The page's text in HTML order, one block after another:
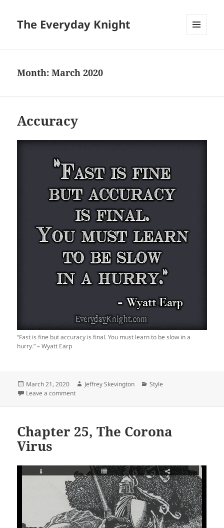
The Everyday Knight
Month:March 2020
Accuracy
“Fast is fine but accuracy is final. You must learn to be slow in a
hurry.” – Wyatt Earp
Posted
on
March 21, 2020 Author
Jeffrey Skevington Categories
Style
Leave a commenton Accuracy
Chapter 25, The Corona
Virus